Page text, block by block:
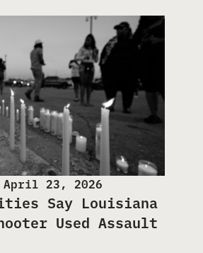
April 23, 2026
Say Louisiana
Used Assault